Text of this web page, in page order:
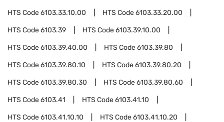
HTS Code6103.33.10.00 HTS Code6103.33.20.00
HTS Code6103.39 HTS Code6103.39.10.00
HTS Code6103.39.40.00 HTS Code6103.39.80
HTS Code6103.39.80.10 HTS Code6103.39.80.20
HTS Code6103.39.80.30 HTS Code6103.39.80.60
HTS Code6103.41 HTS Code6103.41.10
HTS Code6103.41.10.10 HTS Code6103.41.10.20